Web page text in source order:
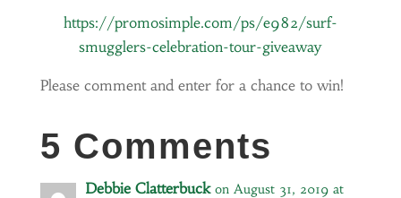
https://promosimple.com/ps/e982/surf-
smugglers-celebration-tour-giveaway
Please comment and enter for a chance to win!
5 Comments
Debbie Clatterbuck on August 31, 2019 at